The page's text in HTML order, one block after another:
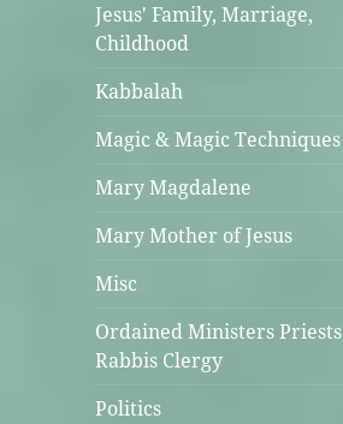
Jesus' Family, Marriage,
Childhood
Kabbalah
Magic & Magic Techniques
Mary Magdalene
Mary Mother of Jesus
Misc
Ordained Ministers Priests
Rabbis Clergy
Politics